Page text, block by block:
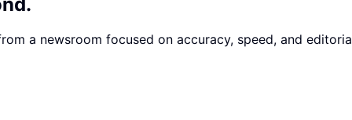
a newsroom focused on accuracy, speed, and